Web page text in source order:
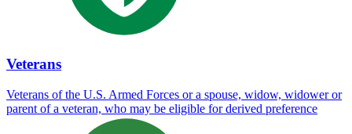
Veterans
Veterans of the U.S. Armed Forces or a spouse, widow, widower or
parent of a veteran, who may be eligible for derived preference